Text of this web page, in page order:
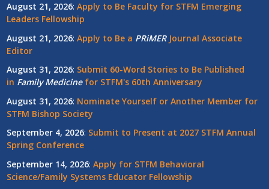
August 21, 2026: Apply to Be Faculty for STFM Emerging
Leaders Fellowship
August 21, 2026: Apply to Be a PRiMERJournal Associate
Editor
August 31, 2026: Submit 60-Word Stories to Be Published
in Family Medicinefor STFM's 60th Anniversary
August 31, 2026: Nominate Yourself or Another Member for
STFM Bishop Society
September 4, 2026: Submit to Present at 2027 STFM Annual
Spring Conference
September 14, 2026: Apply for STFM Behavioral
Science/Family Systems Educator Fellowship